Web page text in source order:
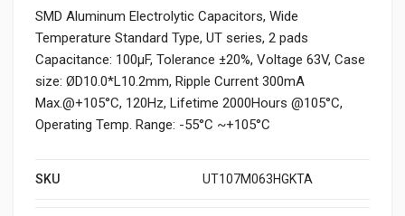
SMD Aluminum Electrolytic Capacitors, Wide
Temperature Standard Type, UT series, 2 pads
Capacitance: 100μF, Tolerance ±20%, Voltage 63V, Case
size: ØD10.0*L10.2mm, Ripple Current 300mA
Max.@+105°C, 120Hz, Lifetime 2000Hours @105°C,
Operating Temp. Range: -55°C ~+105°C
SKU UT107M063HGKTA